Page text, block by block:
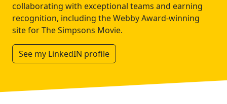
collaborating with exceptional teams and earning
recognition, including the Webby Award-winning
site for The Simpsons Movie.
See my LinkedIN profile